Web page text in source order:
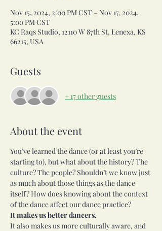
Nov 15, 2024, 2:00 PM CST – Nov 17, 2024,
5:00 PM CST
KC Raqs Studio, 12110 W 87th St, Lenexa, KS
66215, USA
Guests
+ 17 other guests
About the event
You’ve learned the dance (or at least you’re
starting to), but what about the history? The
culture? The people? Shouldn’t we know just
as much about those things as the dance
itself? How does knowing about the context
of the dance affect our dance practice?
It makes us better dancers.
It also makes us more culturally aware, and